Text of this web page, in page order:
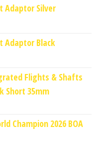
Adaptor Silver
Adaptor Black
Flights & Shafts
Short 35mm
Champion 2026 BOA